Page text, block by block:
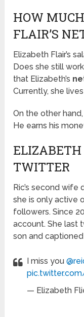
HOW
FLAIR’S
Elizabeth Flair’s
Does she still
that Elizabeth’s
Currently, she
On the other hand,
He earns his
TWITTER
Ric’s second wife
she is only active
followers. Since
account. She last
son and captioned
I miss you
— Elizabeth